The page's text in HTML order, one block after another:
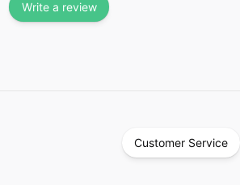
Write a review
Customer Service